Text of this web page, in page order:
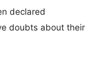
declared
doubts about their